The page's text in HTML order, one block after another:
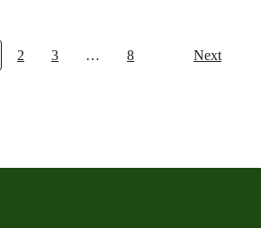
2 3 … 8 Next